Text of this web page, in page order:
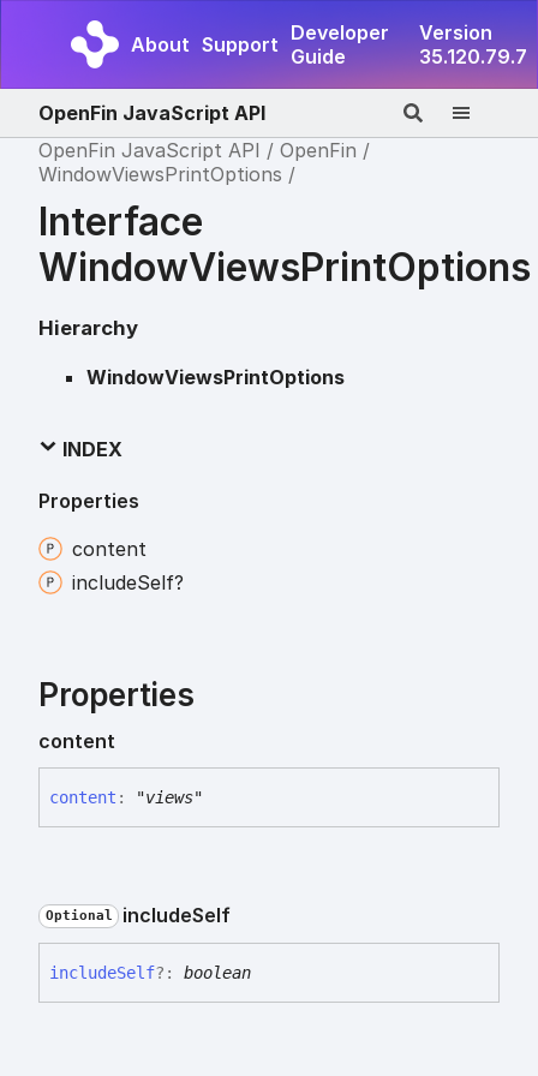
About Support Developer
Guide
Version
35.120.79.7
OpenFin JavaScript API
OpenFin JavaScript API
OpenFin
WindowViewsPrintOptions
Interface
WindowViewsPrintOptions
Hierarchy
WindowViewsPrintOptions
INDEX
Properties
content
includeSelf?
Properties
content
content : "views"
Optional includeSelf
includeSelf?: boolean